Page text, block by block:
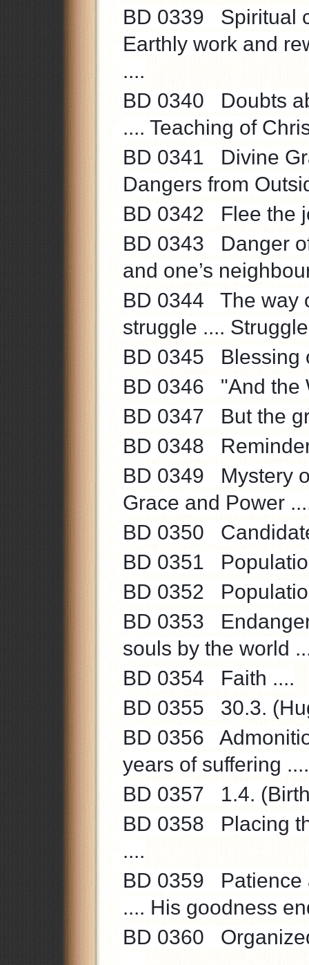
BD 0339 Spiritual
Earthly work and
....
BD 0340 Doubts
.... Teaching of
BD 0341 Divine
Dangers from
BD 0342 Flee the
BD 0343 Danger
and one’s
BD 0344 The way
struggle ....
BD 0345 Blessing
BD 0346 "And the
BD 0347 But the
BD 0348
BD 0349 Mystery
Grace and Power
BD 0350
BD 0351
BD 0352
BD 0353
souls by the world
BD 0354 Faith ....
BD 0355 30.3.
BD 0356
years of suffering
BD 0357 1.4.
BD 0358 Placing
....
BD 0359 Patience
.... His goodness
BD 0360